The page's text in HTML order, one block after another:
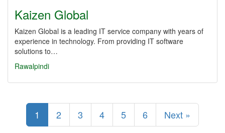
Kaizen Global
Kaizen Global is a leading IT service company with years of
experience in technology. From providing IT software
solutions to…
Rawalpindi
1 2 3 4 5 6 Next »